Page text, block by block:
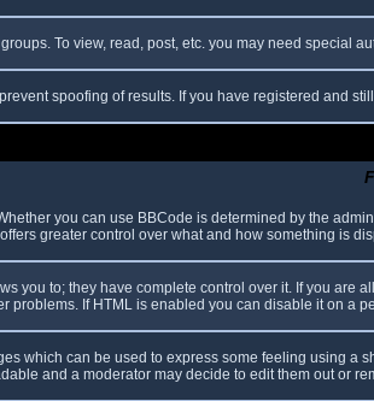
To view, read, post, etc. you may need
spoofing of results. If you have registered and
you can use BBCode is determined by the
greater control over what and how something is
you to; they have complete control over it. If you are
problems. If HTML is enabled you can disable it on a
which can be used to express some feeling using a
and a moderator may decide to edit them out or